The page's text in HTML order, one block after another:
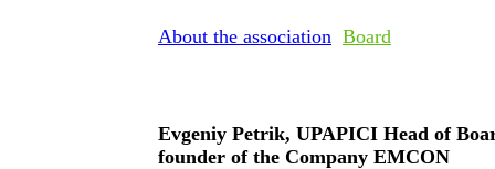
About the association Board
Evgeniy Petrik, UPAPICI Head of
founder of the Company EMCON